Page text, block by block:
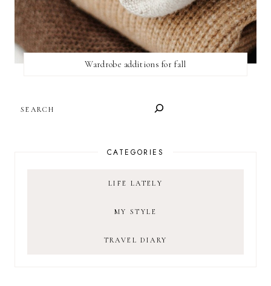
Wardrobe additions for fall
CATEGORIES
LIFE LATELY
MY STYLE
TRAVEL DIARY